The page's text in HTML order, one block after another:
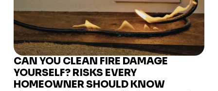
CAN YOU CLEAN FIRE DAMAGE
YOURSELF? RISKS EVERY
HOMEOWNER SHOULD KNOW